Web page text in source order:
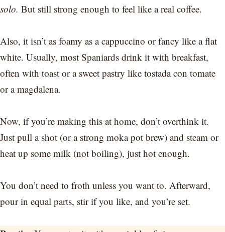
solo. But still strong enough to feel like a real coffee.
Also, it isn’t as foamy as a cappuccino or fancy like a flat
white. Usually, most Spaniards drink it with breakfast,
often with toast or a sweet pastry like tostada con tomate
or a magdalena.
Now, if you’re making this at home, don’t overthink it.
Just pull a shot (or a strong moka pot brew) and steam or
heat up some milk (not boiling), just hot enough.
You don’t need to froth unless you want to. Afterward,
pour in equal parts, stir if you like, and you’re set.